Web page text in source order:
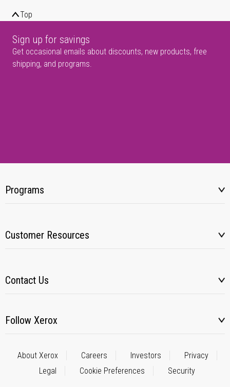
Top
Sign up for savings
Get occasional emails about discounts, new products, free
shipping, and programs.
Programs
Customer Resources
Contact Us
Follow Xerox
About Xerox Careers Investors
Privacy
Legal
Cookie Preferences Security